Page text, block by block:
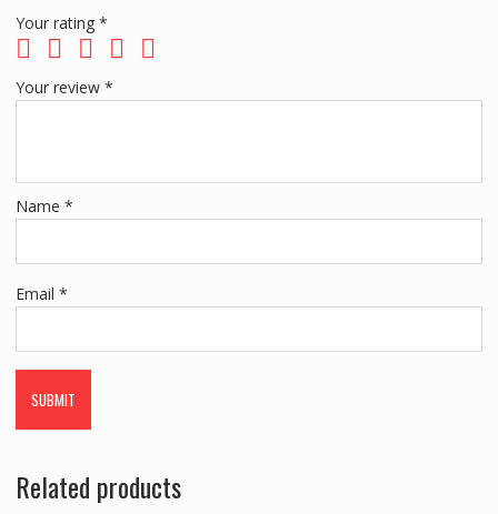
Your rating *
Your review *
Name *
Email *
Related products